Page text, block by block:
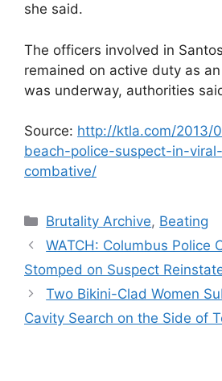
she said.
The officers involved in
remained on active duty as
was underway, authorities
Source: http://ktla.com/2013/
beach-police-suspect-in-
combative/
Categories
Brutality Archive, Beating
WATCH: Columbus Police
Stomped on Suspect
Two Bikini-Clad Women
Cavity Search on the Side of